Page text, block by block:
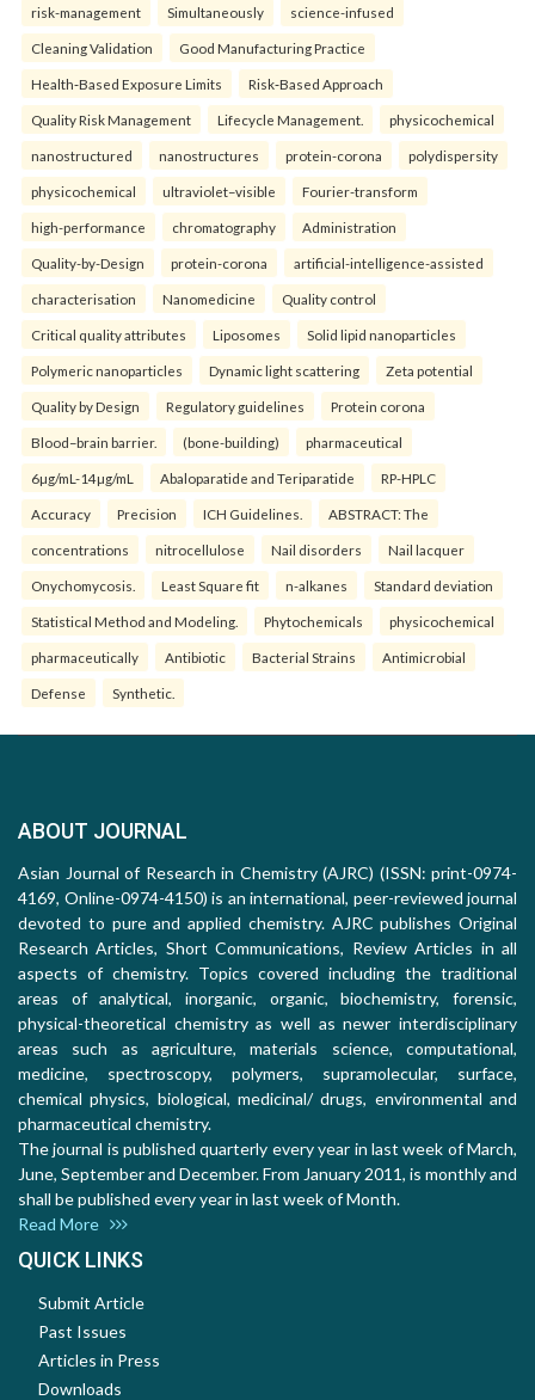
risk-management Simultaneously science-infused
Cleaning Validation Good Manufacturing Practice
Health‑Based Exposure Limits Risk‑Based Approach
Quality Risk Management Lifecycle Management. physicochemical
nanostructured nanostructures protein-corona polydispersity
physicochemical ultraviolet–visible Fourier-transform
high-performance chromatography Administration
Quality-by-Design protein-corona artificial-intelligence-assisted
characterisation Nanomedicine Quality control
Critical quality attributes Liposomes Solid lipid nanoparticles
Polymeric nanoparticles Dynamic light scattering Zeta potential
Quality by Design Regulatory guidelines Protein corona
Blood–brain barrier. (bone-building) pharmaceutical
6µg/mL-14µg/mL Abaloparatide and Teriparatide RP-HPLC
Accuracy Precision ICH Guidelines. ABSTRACT: The
concentrations nitrocellulose Nail disorders Nail lacquer
Onychomycosis. Least Square fit n-alkanes Standard deviation
Statistical Method and Modeling. Phytochemicals physicochemical
pharmaceutically Antibiotic Bacterial Strains Antimicrobial
Defense Synthetic.
ABOUT JOURNAL
Asian Journal of Research in Chemistry (AJRC) (ISSN: print-0974-
4169, Online-0974-4150) is an international, peer-reviewed journal
devoted to pure and applied chemistry. AJRC publishes Original
Research Articles, Short Communications, Review Articles in all
aspects of chemistry. Topics covered including the traditional
areas of analytical, inorganic, organic, biochemistry, forensic,
physical-theoretical chemistry as well as newer interdisciplinary
areas such as agriculture, materials science, computational,
medicine, spectroscopy, polymers, supramolecular, surface,
chemical physics, biological, medicinal/ drugs, environmental and
pharmaceutical chemistry.
The journal is published quarterly every year in last week of March,
June, September and December. From January 2011, is monthly and
shall be published every year in last week of Month.
Read More
QUICK LINKS
Submit Article
Past Issues
Articles in Press
Downloads